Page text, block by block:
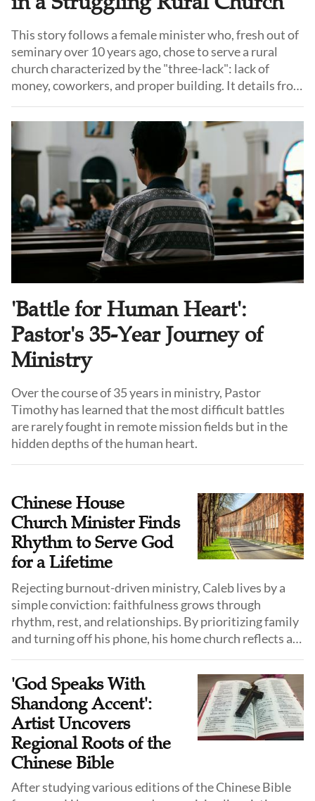
This story follows a female minister who, fresh out of
seminary over 10 years ago, chose to serve a rural
church characterized by the "three-lack": lack of
money, coworkers, and proper building. It details from
closure to how she led the congregation towards
stability, growth and revival.
'Battle for Human Heart':
Pastor's 35-Year Journey of
Ministry
Over the course of 35 years in ministry, Pastor
Timothy has learned that the most difficult battles
are rarely fought in remote mission fields but in the
hidden depths of the human heart.
Chinese House
Church Minister Finds
Rhythm to Serve God
for a Lifetime
Rejecting burnout-driven ministry, Caleb lives by a
simple conviction: faithfulness grows through
rhythm, rest, and relationships. By prioritizing family
and turning off his phone, his home church reflects a
'God Speaks With
Shandong Accent':
Artist Uncovers
Regional Roots of the
Chinese Bible
After studying various editions of the Chinese Bible